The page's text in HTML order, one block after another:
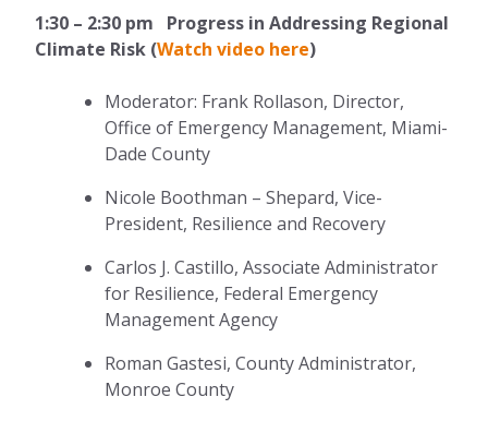
1:30 – 2:30 pm Progress in Addressing Regional
Climate Risk (Watch video here)
Moderator: Frank Rollason, Director,
Office of Emergency Management, Miami-
Dade County
Nicole Boothman – Shepard, Vice-
President, Resilience and Recovery
Carlos J. Castillo, Associate Administrator
for Resilience, Federal Emergency
Management Agency
Roman Gastesi, County Administrator,
Monroe County